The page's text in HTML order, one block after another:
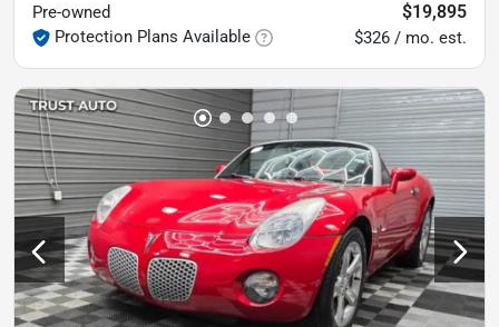
Pre-owned
Protection Plans Available
$19,895
$326 / mo. est.